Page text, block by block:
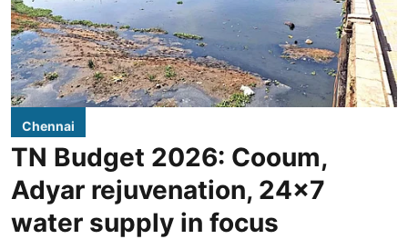
Chennai
TN Budget 2026: Cooum,
Adyar rejuvenation, 24x7
water supply in focus